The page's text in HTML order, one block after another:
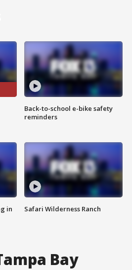
in
Back-to-school e-bike safety
reminders
Safari Wilderness Ranch
Bay